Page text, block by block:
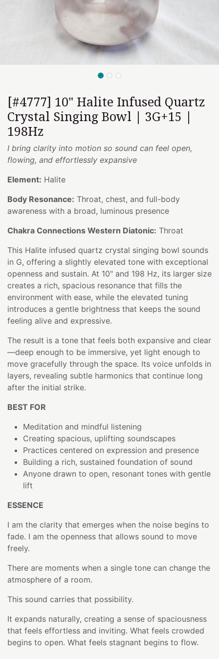
[#4777] 10" Halite Infused Quartz
Crystal Singing Bowl | 3G+15 |
198Hz
I bring clarity into motion so sound can feel open,
flowing, and effortlessly expansive
Element: Halite
Body Resonance: Throat, chest, and full-body
awareness with a broad, luminous presence
Chakra Connections Western Diatonic: Throat
This Halite infused quartz crystal singing bowl sounds
in G, offering a slightly elevated tone with exceptional
openness and sustain. At 10" and 198 Hz, its larger size
creates a rich, spacious resonance that fills the
environment with ease, while the elevated tuning
introduces a gentle brightness that keeps the sound
feeling alive and expressive.
The result is a tone that feels both expansive and clear
—deep enough to be immersive, yet light enough to
move gracefully through the space. Its voice unfolds in
layers, revealing subtle harmonics that continue long
after the initial strike.
BEST FOR
Meditation and mindful listening
Creating spacious, uplifting soundscapes
Practices centered on expression and presence
Building a rich, sustained foundation of sound
Anyone drawn to open, resonant tones with gentle
lift
ESSENCE
I am the clarity that emerges when the noise begins to
fade. I am the openness that allows sound to move
freely.
There are moments when a single tone can change the
atmosphere of a room.
This sound carries that possibility.
It expands naturally, creating a sense of spaciousness
that feels effortless and inviting. What feels crowded
begins to open. What feels stagnant begins to flow.